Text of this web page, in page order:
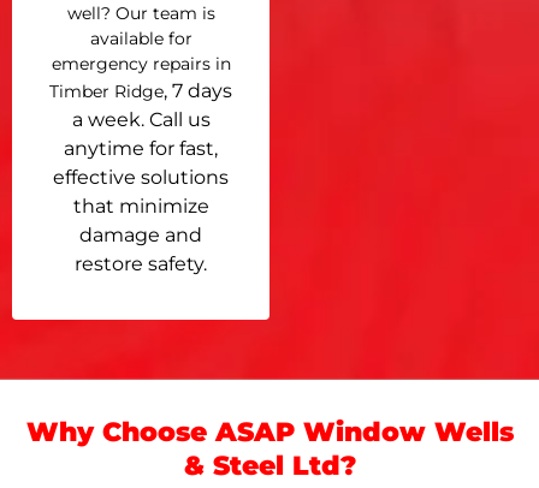
well? Our team is
available for
emergency repairs in
Timber Ridge, 7 days
a week. Call us
anytime for fast,
effective solutions
that minimize
damage and
restore safety.
Why Choose ASAP Window Wells
& Steel Ltd?